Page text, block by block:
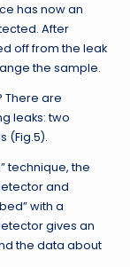
has now an
After
off from the leak
the sample.
There are
leaks: two
(Fig.5).
technique, the
and
with a
gives an
the data about